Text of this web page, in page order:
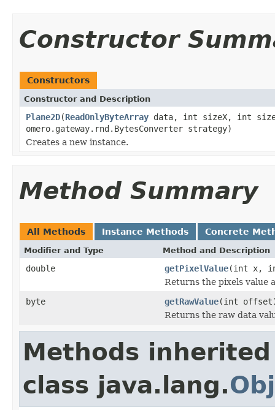
Constructor
Constructors
Constructor and Description
Plane2D(ReadOnlyByteArray data, int sizeX, int
omero.gateway.rnd.BytesConverter strategy)
Creates a new instance.
Method Summary
All Methods Instance Methods Concrete
Modifier and Type Method and Description
double getPixelValue(int x,
Returns the pixels value
byte
getRawValue(int
Returns the raw data
Methods
class java.lang.